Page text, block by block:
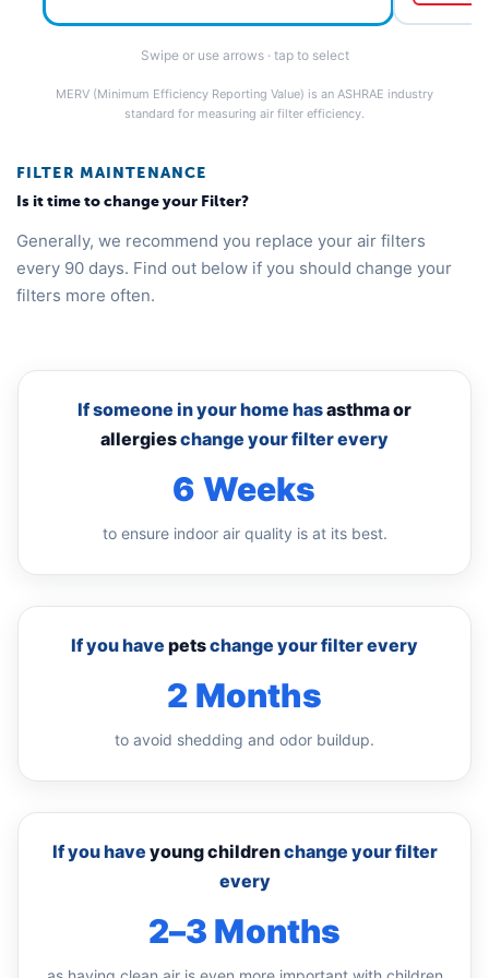
Swipe or use arrows · tap to select
MERV (Minimum Efficiency Reporting Value) is an ASHRAE industry
standard for measuring air filter efficiency.
FILTER MAINTENANCE
Is it time to change your Filter?
Generally, we recommend you replace your air filters
every 90 days. Find out below if you should change your
filters more often.
If someone in your home hasasthma or
allergieschange your filter every
6 Weeks
to ensure indoor air quality is at its best.
If you have petschange your filter every
2 Months
to avoid shedding and odor buildup.
If you have young childrenchange your filter
every
2–3 Months